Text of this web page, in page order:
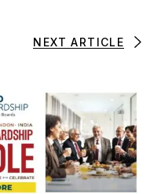
NEXT ARTICLE